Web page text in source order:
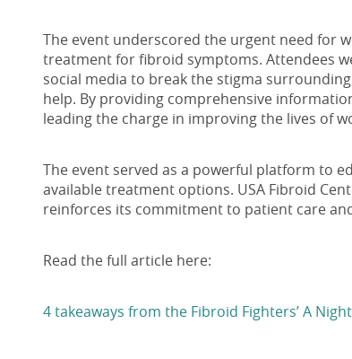
The event underscored the urgent need for
treatment for fibroid symptoms. Attendees
social media to break the stigma
help. By providing comprehensive
leading the charge in improving the lives of
The event served as a powerful platform to
available treatment options. USA Fibroid
reinforces its commitment to patient care
Read the full article here:
4 takeaways from the Fibroid Fighters’ A